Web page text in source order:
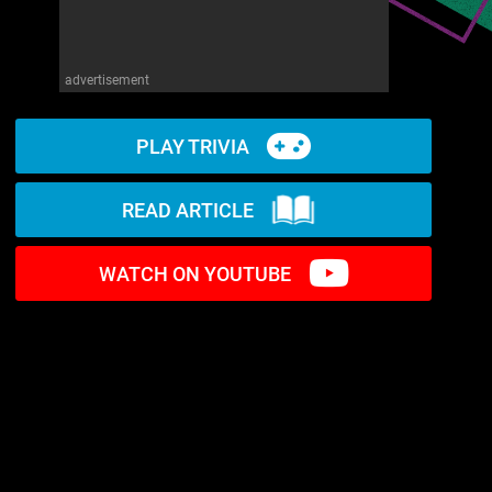
advertisement
PLAY TRIVIA
READ ARTICLE
WATCH ON YOUTUBE